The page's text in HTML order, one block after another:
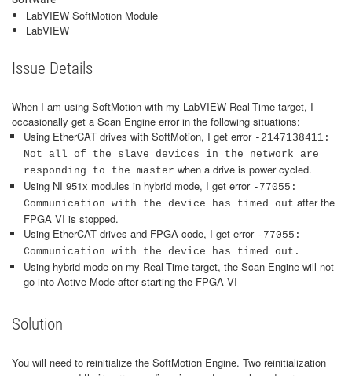
LabVIEW SoftMotion Module
LabVIEW
Issue Details
When I am using SoftMotion with my LabVIEW Real-Time target, I
occasionally get a Scan Engine error in the following situations:
Using EtherCAT drives with SoftMotion, I get error -2147138411:
Not all of the slave devices in the network are
responding to the master when a drive is power cycled.
Using NI 951x modules in hybrid mode, I get error -77055:
Communication with the device has timed out after the
FPGA VI is stopped.
Using EtherCAT drives and FPGA code, I get error -77055:
Communication with the device has timed out.
Using hybrid mode on my Real-Time target, the Scan Engine will not
go into Active Mode after starting the FPGA VI
Solution
You will need to reinitialize the SoftMotion Engine. Two reinitialization